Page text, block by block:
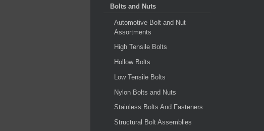
Bolts and Nuts
Automotive Bolt and Nut
Assortments
High Tensile Bolts
Hollow Bolts
Low Tensile Bolts
Nylon Bolts and Nuts
Stainless Bolts And Fasteners
Structural Bolt Assemblies